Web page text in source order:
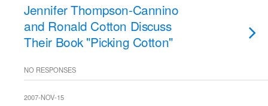
Jennifer Thompson-Cannino
and Ronald Cotton Discuss
Their Book "Picking Cotton"
NO RESPONSES
2007-NOV-15